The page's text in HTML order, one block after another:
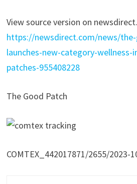
View source version on
https://newsdirect.com/news/
launches-new-category-wellness-
patches-955408228
The Good Patch
COMTEX_442017871/2655/2023-